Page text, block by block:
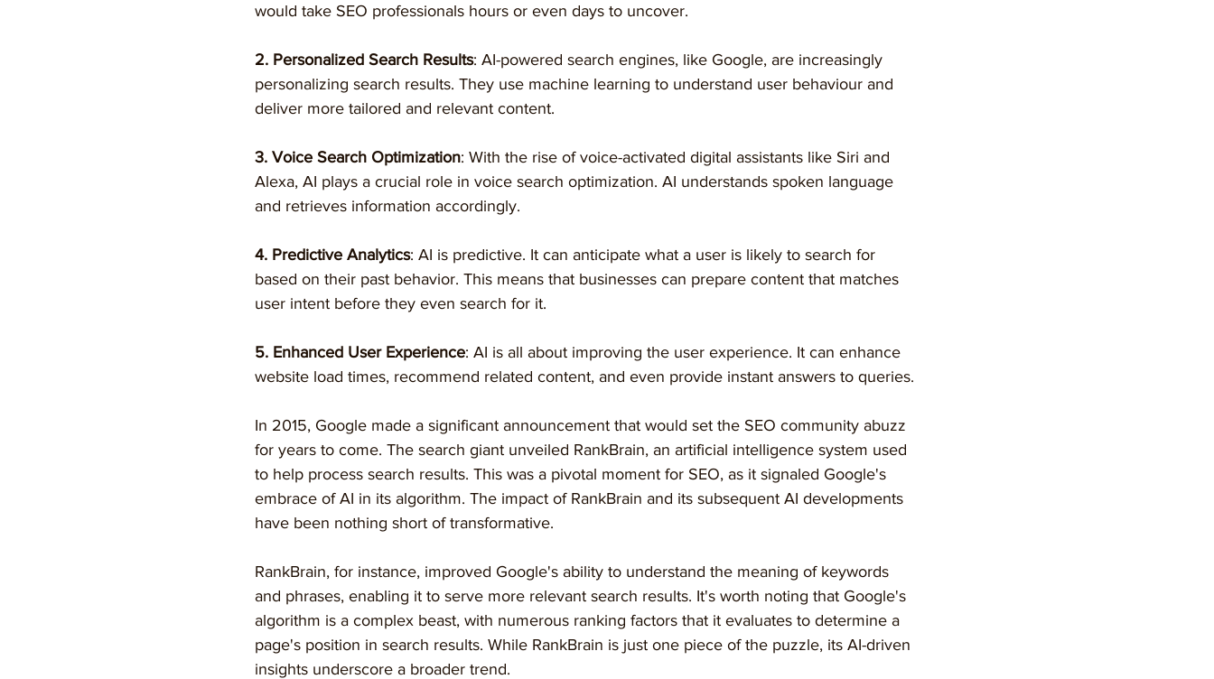
would take SEO professionals hours or even days to uncover.
2. Personalized Search Results: AI-powered search engines, like Google, are increasingly
personalizing search results. They use machine learning to understand user behaviour and
deliver more tailored and relevant content.
3. Voice Search Optimization: With the rise of voice-activated digital assistants like Siri and
Alexa, AI plays a crucial role in voice search optimization. AI understands spoken language
and retrieves information accordingly.
4. Predictive Analytics: AI is predictive. It can anticipate what a user is likely to search for
based on their past behavior. This means that businesses can prepare content that matches
user intent before they even search for it.
5. Enhanced User Experience: AI is all about improving the user experience. It can enhance
website load times, recommend related content, and even provide instant answers to queries.
In 2015, Google made a significant announcement that would set the SEO community abuzz
for years to come. The search giant unveiled RankBrain, an artificial intelligence system used
to help process search results. This was a pivotal moment for SEO, as it signaled Google's
embrace of AI in its algorithm. The impact of RankBrain and its subsequent AI developments
have been nothing short of transformative.
RankBrain, for instance, improved Google's ability to understand the meaning of keywords
and phrases, enabling it to serve more relevant search results. It's worth noting that Google's
algorithm is a complex beast, with numerous ranking factors that it evaluates to determine a
page's position in search results. While RankBrain is just one piece of the puzzle, its AI-driven
insights underscore a broader trend.